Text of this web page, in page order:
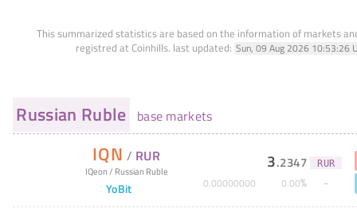
This summarized statistics are based on the information of markets
registred at Coinhills. last updated: Sun, 09 Aug 2026 10:53:26
Russian Ruble base markets
IQN / RUR
IQeon/ Russian Ruble
YoBit
3.2347 RUR
0.00000000 0.00%